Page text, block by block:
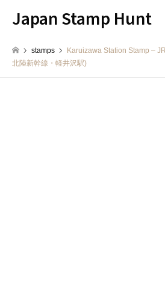
Japan Stamp Hunt
stamps
Karuizawa Station Stamp –
北陸新幹線・軽井沢駅)